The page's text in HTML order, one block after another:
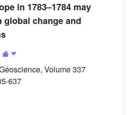
in 1783–1784 may
global change and
Volume 337
637